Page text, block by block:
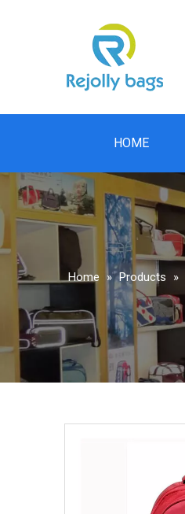
HOME
Home » Products »